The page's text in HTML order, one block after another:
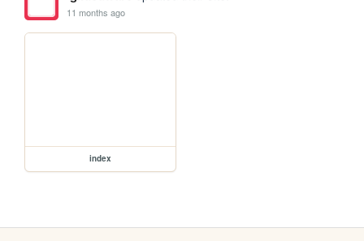
11 months ago
index